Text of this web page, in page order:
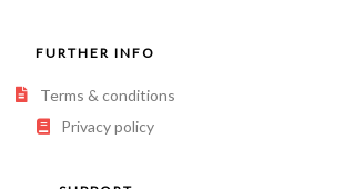
FURTHER INFO
Terms & conditions
Privacy policy